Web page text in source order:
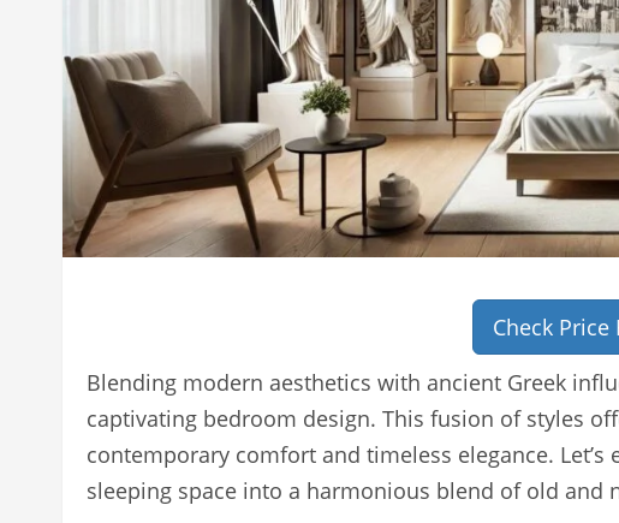
Check Price
Blending modern aesthetics with ancient Greek
captivating bedroom design. This fusion of styles
contemporary comfort and timeless elegance.
sleeping space into a harmonious blend of old and